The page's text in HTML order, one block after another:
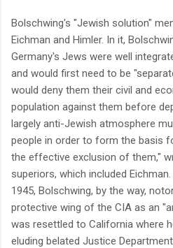
Bolschwing's "Jewish solution"
Eichman and Himler. In it,
Germany's Jews were well
and would first need to be
would deny them their civil and
population against them before
largely anti-Jewish atmosphere
people in order to form the basis
the effective exclusion of them,"
superiors, which included
1945, Bolschwing, by the way,
protective wing of the CIA as an
was resettled to California where
eluding belated Justice